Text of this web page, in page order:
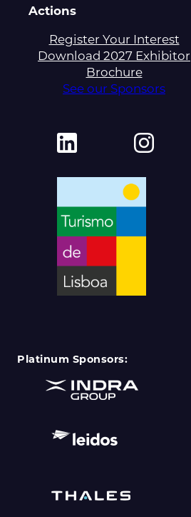
Actions
Register Your Interest
Download 2027 Exhibitor
Brochure
See our Sponsors
Platinum Sponsors: